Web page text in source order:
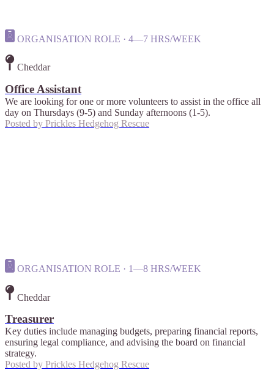
ORGANISATION ROLE · 4—7 HRS/WEEK
Cheddar
Office Assistant
We are looking for one or more volunteers to assist in the office all
day on Thursdays (9-5) and Sunday afternoons (1-5).
Posted by Prickles Hedgehog Rescue
ORGANISATION ROLE · 1—8 HRS/WEEK
Cheddar
Treasurer
Key duties include managing budgets, preparing financial reports,
ensuring legal compliance, and advising the board on financial
strategy.
Posted by Prickles Hedgehog Rescue